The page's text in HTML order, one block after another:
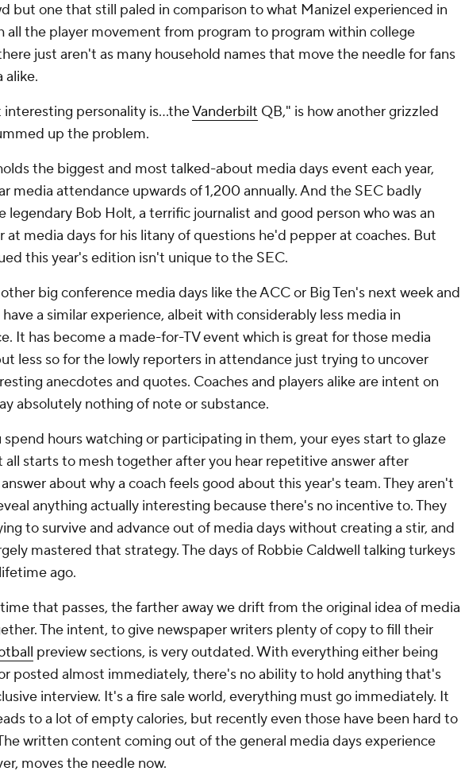
but one that still paled in comparison to what Manizel experienced in
all the player movement from program to program within college
just aren't as many household names that move the needle for fans
alike.
interesting personality is…theVanderbilt QB," is how another grizzled
up the problem.
the biggest and most talked-about media days event each year,
media attendance upwards of 1,200 annually. And the SEC badly
legendary Bob Holt, a terrific journalist and good person who was an
at media days for his litany of questions he'd pepper at coaches. But
this year's edition isn't unique to the SEC.
big conference media days like the ACC or Big Ten's next week and
a similar experience, albeit with considerably less media in
It has become a made-for-TV event which is great for those media
less so for the lowly reporters in attendance just trying to uncover
anecdotes and quotes. Coaches and players alike are intent on
absolutely nothing of note or substance.
hours watching or participating in them, your eyes start to glaze
all starts to mesh together after you hear repetitive answer after
about why a coach feels good about this year's team. They aren't
anything actually interesting because there's no incentive to. They
to survive and advance out of media days without creating a stir, and
mastered that strategy. The days of Robbie Caldwell talking turkeys
ago.
that passes, the farther away we drift from the original idea of media
The intent, to give newspaper writers plenty of copy to fill their
preview sections, is very outdated. With everything either being
posted almost immediately, there's no ability to hold anything that's
interview. It's a fire sale world, everything must go immediately. It
to a lot of empty calories, but recently even those have been hard to
written content coming out of the general media days experience
moves the needle now.